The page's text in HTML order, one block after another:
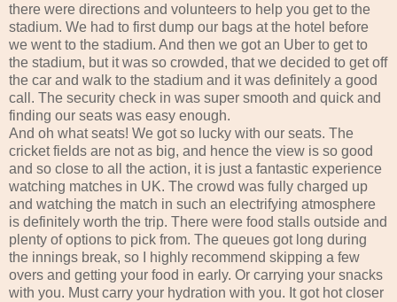
there were directions and volunteers to help you get to the
stadium. We had to first dump our bags at the hotel before
we went to the stadium. And then we got an Uber to get to
the stadium, but it was so crowded, that we decided to get off
the car and walk to the stadium and it was definitely a good
call. The security check in was super smooth and quick and
finding our seats was easy enough.
And oh what seats! We got so lucky with our seats. The
cricket fields are not as big, and hence the view is so good
and so close to all the action, it is just a fantastic experience
watching matches in UK. The crowd was fully charged up
and watching the match in such an electrifying atmosphere
is definitely worth the trip. There were food stalls outside and
plenty of options to pick from. The queues got long during
the innings break, so I highly recommend skipping a few
overs and getting your food in early. Or carrying your snacks
with you. Must carry your hydration with you. It got hot closer